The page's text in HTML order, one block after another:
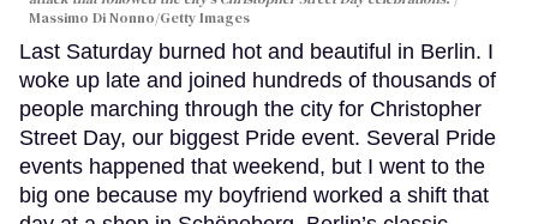
Massimo Di Nonno/Getty Images
Last Saturday burned hot and beautiful in Berlin. I
woke up late and joined hundreds of thousands of
people marching through the city for Christopher
Street Day, our biggest Pride event. Several Pride
events happened that weekend, but I went to the
big one because my boyfriend worked a shift that